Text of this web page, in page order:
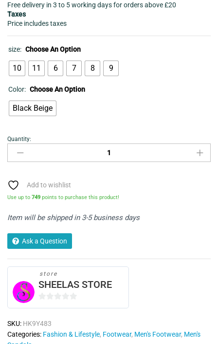
Free delivery in 3 to 5 working days for orders above £20
Taxes
Price includes taxes
size: Choose An Option
10 11 6 7 8 9
Color: Choose An Option
Black Beige
Men's
Sandal
-
quantity
Quantity:
Add to wishlist
Use up to 749 points to purchase this product!
Item will be shipped in 3-5 business days
Ask a Question
store
SHEELAS STORE
t
SKU: HK9Y483
Categories: Fashion & Lifestyle, Footwear, Men's Footwear, Men's